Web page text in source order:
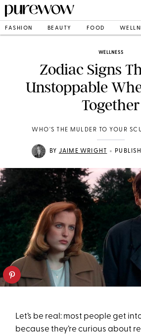
FASHION BEAUTY FOOD
WELLNESS
Zodiac Signs
Unstoppable
Together
WHO'S THE MULDER TO YOUR
BY JAIME WRIGHT •
Let’s be real: most people get
because they’re curious about